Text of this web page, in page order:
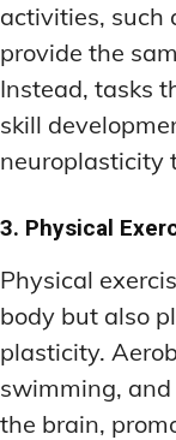
activities, such
provide the
Instead, tasks
skill
neuroplasticity
3. Physical
Physical
body but also
plasticity.
swimming,
the brain,